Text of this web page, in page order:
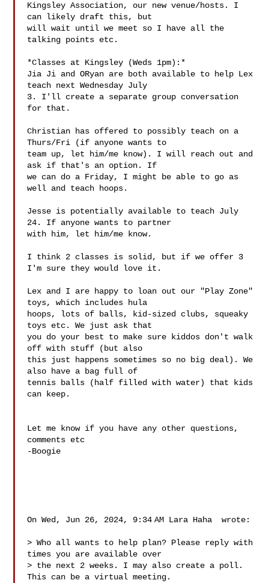
Kingsley Association, our new venue/hosts. I
can likely draft this, but
will wait until we meet so I have all the
talking points etc.
*Classes at Kingsley (Weds 1pm):*
Jia Ji and ORyan are both available to help Lex
teach next Wednesday July
3. I'll create a separate group conversation
for that.
Christian has offered to possibly teach on a
Thurs/Fri (if anyone wants to
team up, let him/me know). I will reach out and
ask if that's an option. If
we can do a Friday, I might be able to go as
well and teach hoops.
Jesse is potentially available to teach July
24. If anyone wants to partner
with him, let him/me know.
I think 2 classes is solid, but if we offer 3
I'm sure they would love it.
Lex and I are happy to loan out our "Play Zone"
toys, which includes hula
hoops, lots of balls, kid-sized clubs, squeaky
toys etc. We just ask that
you do your best to make sure kiddos don't walk
off with stuff (but also
this just happens sometimes so no big deal). We
also have a bag full of
tennis balls (half filled with water) that kids
can keep.
Let me know if you have any other questions,
comments etc
-Boogie
On Wed, Jun 26, 2024, 9:34 AM Lara Haha  wrote:
> Who all wants to help plan? Please reply with
times you are available over
> the next 2 weeks. I may also create a poll.
This can be a virtual meeting.